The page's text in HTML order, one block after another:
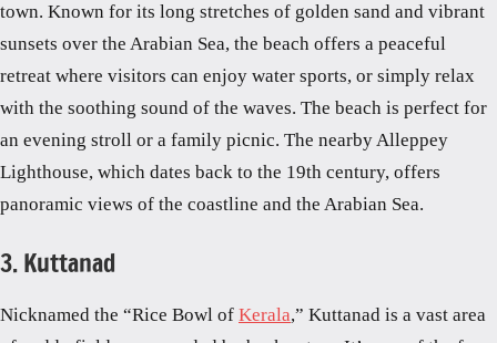
town. Known for its long stretches of golden sand and vibrant
sunsets over the Arabian Sea, the beach offers a peaceful
retreat where visitors can enjoy water sports, or simply relax
with the soothing sound of the waves. The beach is perfect for
an evening stroll or a family picnic. The nearby Alleppey
Lighthouse, which dates back to the 19th century, offers
panoramic views of the coastline and the Arabian Sea.
3. Kuttanad
Nicknamed the “Rice Bowl of Kerala,” Kuttanad is a vast area